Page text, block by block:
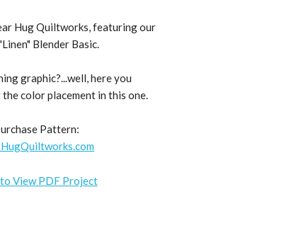
Hug Quiltworks, featuring our
Blender Basic.
graphic?...well, here you
color placement in this one.
Pattern:
View PDF Project